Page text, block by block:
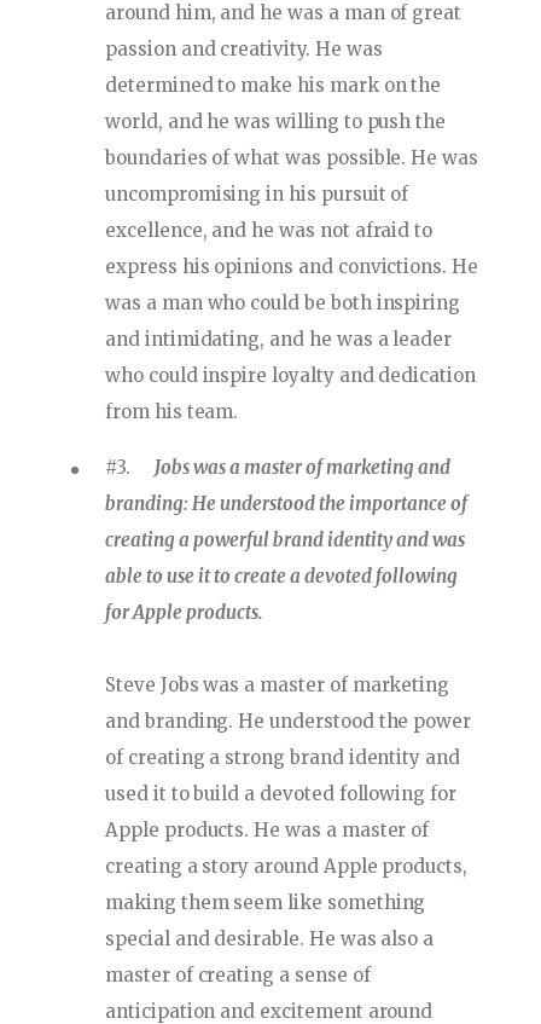
around him, and he was a man of great
passion and creativity. He was
determined to make his mark on the
world, and he was willing to push the
boundaries of what was possible. He was
uncompromising in his pursuit of
excellence, and he was not afraid to
express his opinions and convictions. He
was a man who could be both inspiring
and intimidating, and he was a leader
who could inspire loyalty and dedication
from his team.
#3. Jobs was a master of marketing and
branding: He understood the importance of
creating a powerful brand identity and was
able to use it to create a devoted following
for Apple products.
Steve Jobs was a master of marketing
and branding. He understood the power
of creating a strong brand identity and
used it to build a devoted following for
Apple products. He was a master of
creating a story around Apple products,
making them seem like something
special and desirable. He was also a
master of creating a sense of
anticipation and excitement around